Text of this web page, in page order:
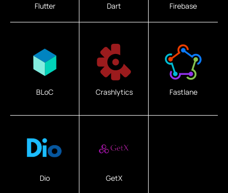
Flutter Dart Firebase
BLoC Crashlytics Fastlane
Dio GetX